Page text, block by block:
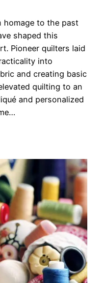
homage to the past
shaped this
Pioneer quilters laid
into
and creating basic
quilting to an
and personalized